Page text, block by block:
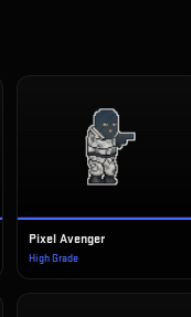
Pixel Avenger
High Grade